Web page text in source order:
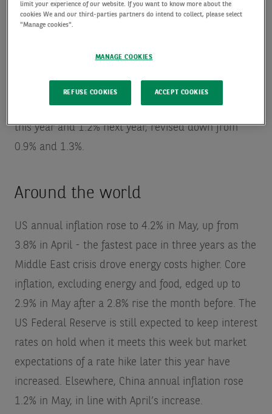
expectations and lowered its growth forecasts,
reflecting “a more pronounced impact of the war”.
of 2.6% and 2.0% respectively. The ECB also now
expects eurozone economic growth to average 0.8%
this year and 1.2% next year, revised down from
0.9% and 1.3%.
Around the world
US annual inflation rose to 4.2% in May, up from
3.8% in April - the fastest pace in three years as the
Middle East crisis drove energy costs higher. Core
inflation, excluding energy and food, edged up to
2.9% in May after a 2.8% rise the month before. The
US Federal Reserve is still expected to keep interest
rates on hold when it meets this week but market
expectations of a rate hike later this year have
increased. Elsewhere, China annual inflation rose
1.2% in May, in line with April’s increase.
limit your experience of our website. If you want to know more about the
cookies We and our third-parties partners do intend to collect, please select
"Manage cookies".
MANAGE COOKIES
REFUSE COOKIES ACCEPT COOKIES